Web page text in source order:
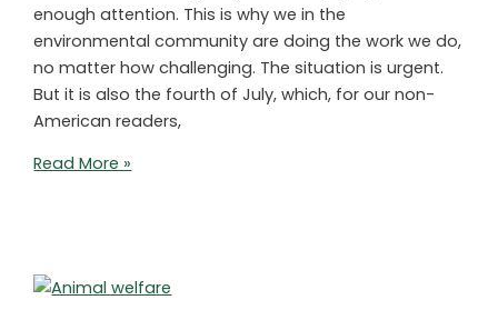
enough attention. This is why we in the
environmental community are doing the work we do,
no matter how challenging. The situation is urgent.
But it is also the fourth of July, which, for our non-
American readers,
IT’S
HAPPY
FOURTH
Read More »